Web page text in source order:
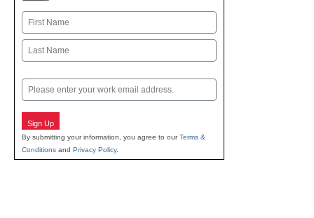
Name
First
Email
Sign Up
By submitting your information, you agree to ourTerms &
Conditions and Privacy Policy.